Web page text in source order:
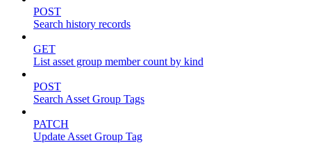
POST
Search history records
GET
List asset group member count by kind
POST
Search Asset Group Tags
PATCH
Update Asset Group Tag